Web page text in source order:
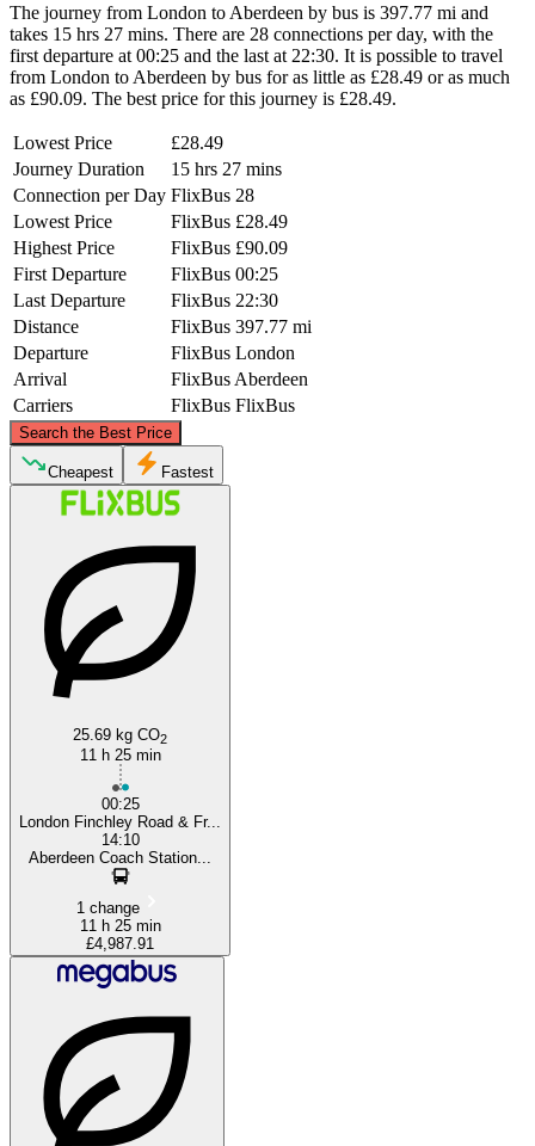
The journey from London to Aberdeen by bus is 397.77 mi and
takes 15 hrs 27 mins. There are 28 connections per day, with the
first departure at 00:25 and the last at 22:30. It is possible to travel
from London to Aberdeen by bus for as little as £28.49 or as much
as £90.09. The best price for this journey is £28.49.
Lowest Price
£28.49
Journey Duration
15 hrs 27 mins
Connection per Day FlixBus 28
Lowest Price
FlixBus £28.49
Highest Price
FlixBus £90.09
First Departure
FlixBus 00:25
Last Departure
FlixBus 22:30
Distance
FlixBus 397.77 mi
Departure
FlixBus London
Arrival
FlixBus Aberdeen
Carriers
FlixBus FlixBus
Search the Best Price
©CARTO
Cheapest Fastest
25.69 kg CO2
11 h 25 min
00:25
London Finchley Road & Fr...
14:10
Aberdeen Coach Station...
1 change
11 h 25 min
£4,987.91